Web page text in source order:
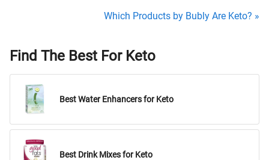
Which Products by Bubly Are Keto? »
Find The Best For Keto
Best Water Enhancers for Keto
Best Drink Mixes for Keto